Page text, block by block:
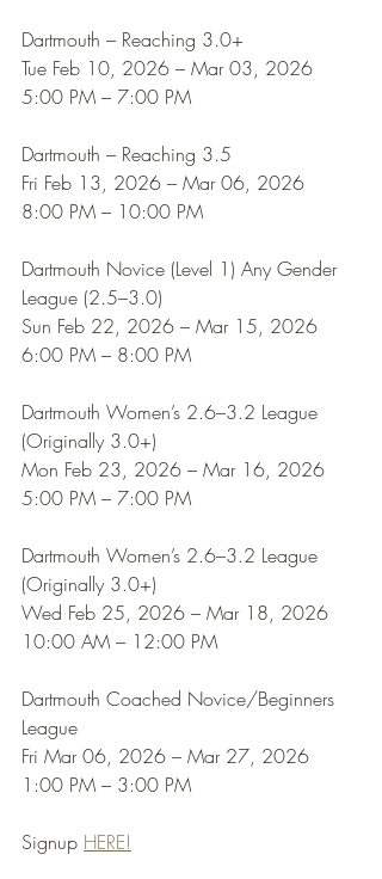
Dartmouth – Reaching 3.0+
Tue Feb 10, 2026 – Mar 03, 2026
5:00 PM – 7:00 PM
Dartmouth – Reaching 3.5
Fri Feb 13, 2026 – Mar 06, 2026
8:00 PM – 10:00 PM
Dartmouth Novice (Level 1) Any Gender
League (2.5–3.0)
Sun Feb 22, 2026 – Mar 15, 2026
6:00 PM – 8:00 PM
Dartmouth Women’s 2.6–3.2 League
(Originally 3.0+)
Mon Feb 23, 2026 – Mar 16, 2026
5:00 PM – 7:00 PM
Dartmouth Women’s 2.6–3.2 League
(Originally 3.0+)
Wed Feb 25, 2026 – Mar 18, 2026
10:00 AM – 12:00 PM
Dartmouth Coached Novice/Beginners
League
Fri Mar 06, 2026 – Mar 27, 2026
1:00 PM – 3:00 PM
Signup HERE!